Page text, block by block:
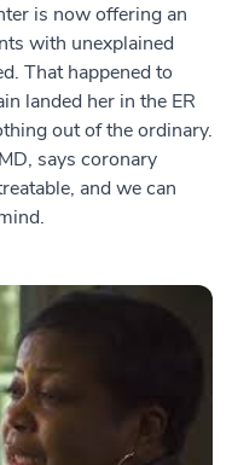
is now offering an
with unexplained
That happened to
landed her in the ER
out of the ordinary.
says coronary
and we can